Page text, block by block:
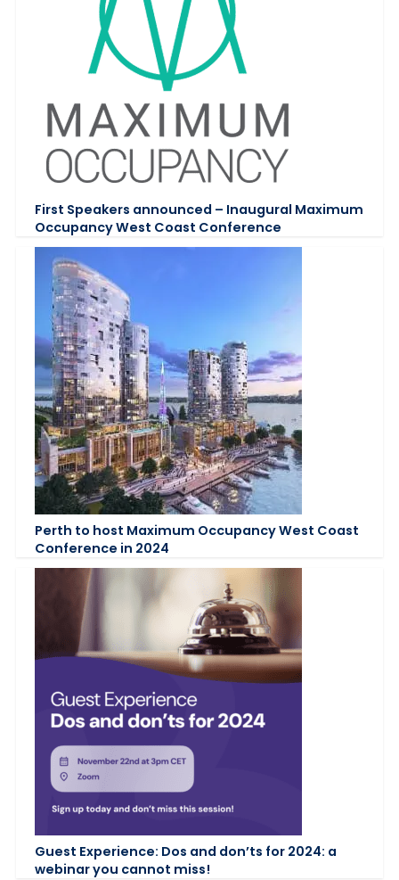
First Speakers announced – Inaugural Maximum
Occupancy West Coast Conference
Perth to host Maximum Occupancy West Coast
Conference in 2024
Guest Experience: Dos and don’ts for 2024: a
webinar you cannot miss!